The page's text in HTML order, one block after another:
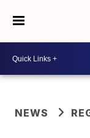
NEWS